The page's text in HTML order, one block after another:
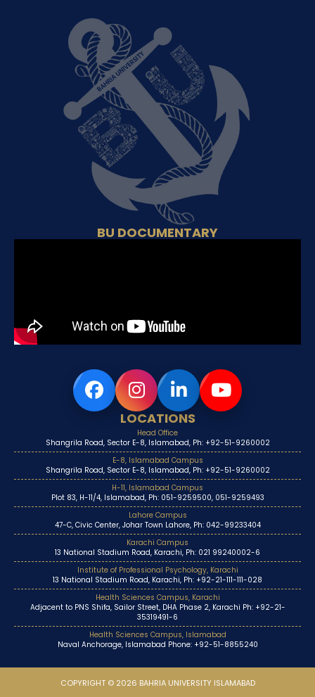
BU DOCUMENTARY
LOCATIONS
Head Office
Shangrila Road, Sector E-8, Islamabad, Ph: +92-51-9260002
E-8, Islamabad Campus
Shangrila Road, Sector E-8, Islamabad, Ph: +92-51-9260002
H-11, Islamabad Campus
Plot 83, H-11/4, Islamabad, Ph: 051-9259500, 051-9259493
Lahore Campus
47-C, Civic Center, Johar Town Lahore, Ph: 042-99233404
Karachi Campus
13 National Stadium Road, Karachi, Ph: 021 99240002-6
Institute of Professional Psychology, Karachi
13 National Stadium Road, Karachi, Ph: +92-21-111-111-028
Health Sciences Campus, Karachi
Adjacent to PNS Shifa, Sailor Street, DHA Phase 2, Karachi Ph: +92-21-
35319491-6
Health Sciences Campus, Islamabad
Naval Anchorage, Islamabad Phone: +92-51-8855240
COPYRIGHT © 2026 BAHRIA UNIVERSITY ISLAMABAD